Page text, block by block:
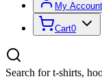
My Account
Cart0
Search for t-shirts,